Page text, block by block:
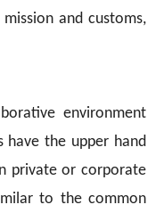
and customs,
environment
have the upper hand
private or corporate
to the common